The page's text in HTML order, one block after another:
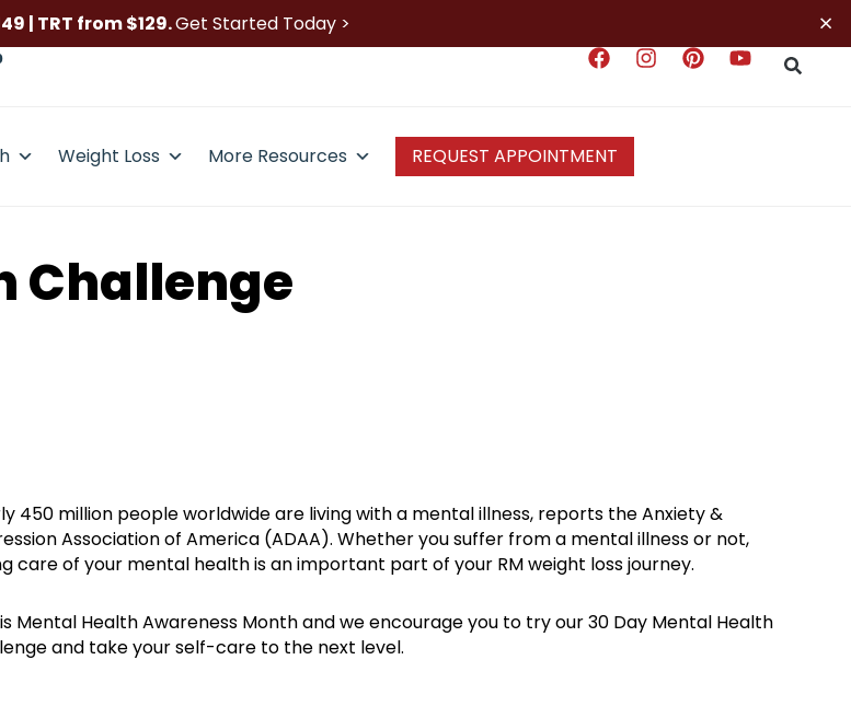
| TRT from $129.Get Started Today > ×
Weight Loss More Resources REQUEST APPOINTMENT
Challenge
450 million people worldwide are living with a mental illness, reports the Anxiety &
Association of America (ADAA). Whether you suffer from a mental illness or not,
care of your mental health is an important part of your RM weight loss journey.
Mental Health Awareness Month and we encourage you to try our 30 Day Mental Health
and take your self-care to the next level.